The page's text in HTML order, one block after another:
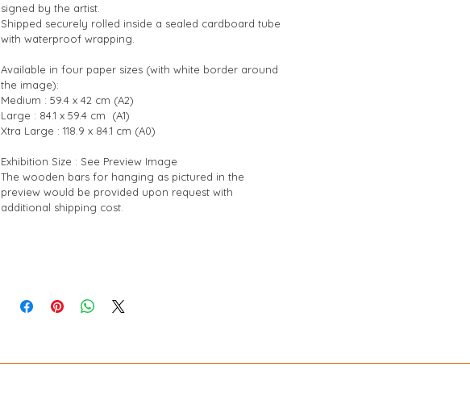
signed by the artist.
Shipped securely rolled inside a sealed cardboard tube
with waterproof wrapping.
Available in four paper sizes (with white border around
the image):
Medium : 59.4 x 42 cm (A2)
Large : 84.1 x 59.4 cm  (A1)
Xtra Large : 118.9 x 84.1 cm (A0)
Exhibition Size : See Preview Image
The wooden bars for hanging as pictured in the
preview would be provided upon request with
additional shipping cost.